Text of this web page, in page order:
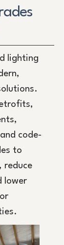
lighting
code-
to
reduce
lower